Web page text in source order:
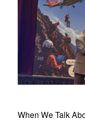
When We Talk